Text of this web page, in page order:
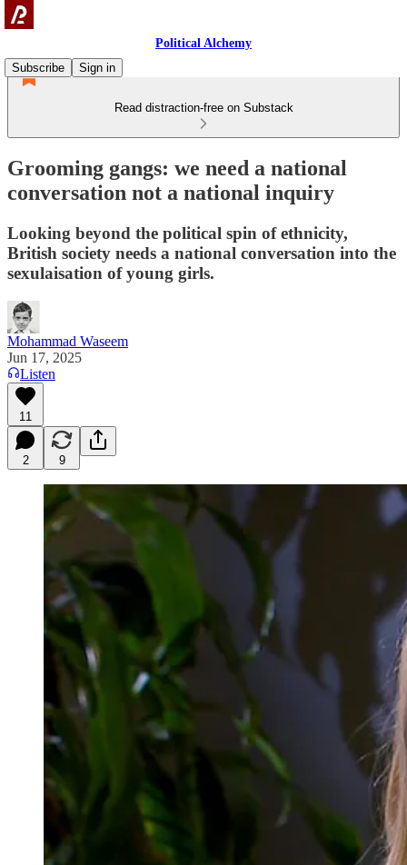
Political Alchemy
Subscribe
Sign in
Read distraction-free on Substack
Grooming gangs: we need a national
conversation not a national inquiry
Looking beyond the political spin of ethnicity,
British society needs a national conversation into the
sexulaisation of young girls.
Mohammad Waseem
Jun 17, 2025
Listen
11
2 9